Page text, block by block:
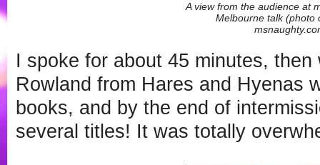
A view from the audience at
Melbourne talk (photo
I spoke for about 45 minutes,
Rowland from Hares and Hyenas
books, and by the end of
several titles! It was totally